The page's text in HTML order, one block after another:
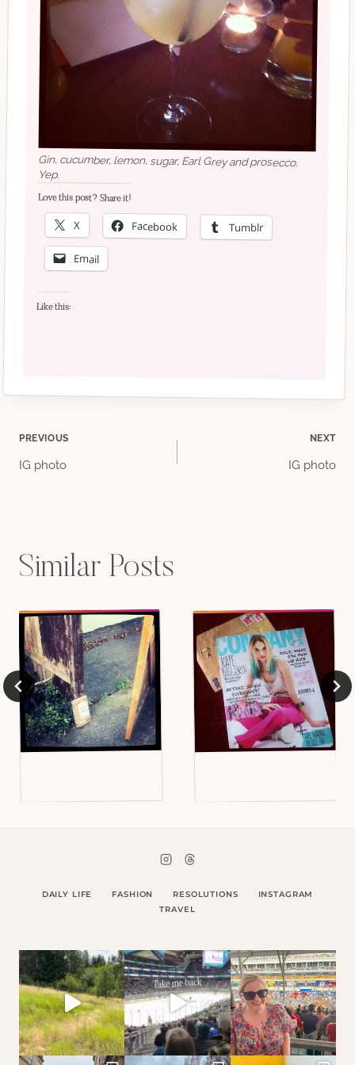
Gin, cucumber, lemon, sugar, Earl Grey and prosecco.
Yep.
Love this post? Share it!
X Facebook Tumblr
Email
Like this:
Post
PREVIOUS
IG photo
NEXT
IG photo
Similar Posts
DAILY LIFE FASHION RESOLUTIONS
INSTAGRAM
TRAVEL